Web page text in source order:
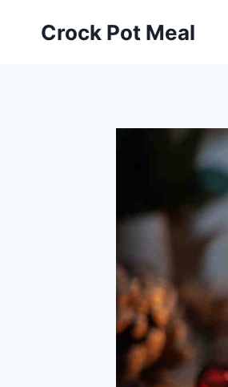
Crock Pot Meal